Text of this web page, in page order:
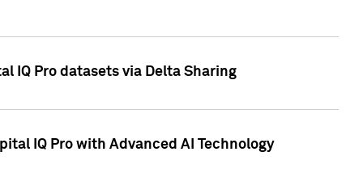
IQ Pro datasets via Delta Sharing
IQ Pro with Advanced AI Technology